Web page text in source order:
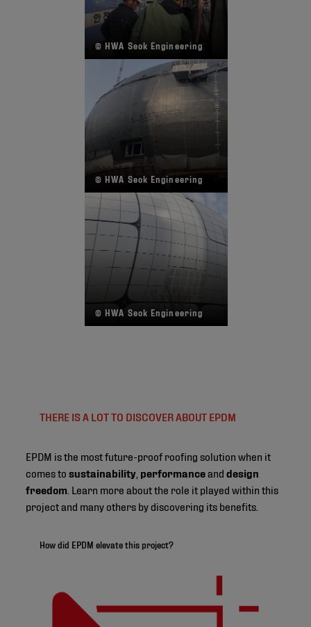
© HWA Seok Engineering
© HWA Seok Engineering
© HWA Seok Engineering
THERE IS A LOT TO DISCOVER ABOUT EPDM
EPDM is the most future-proof roofing solution when it
comes tosustainability performanceanddesign
freedom . Learn more about the role it played within this
project and many others by discovering its benefits.
How did EPDM elevate this project?